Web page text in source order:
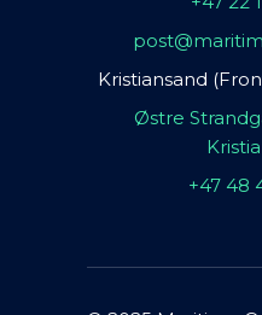
Kristiansand
Østre
+47 48